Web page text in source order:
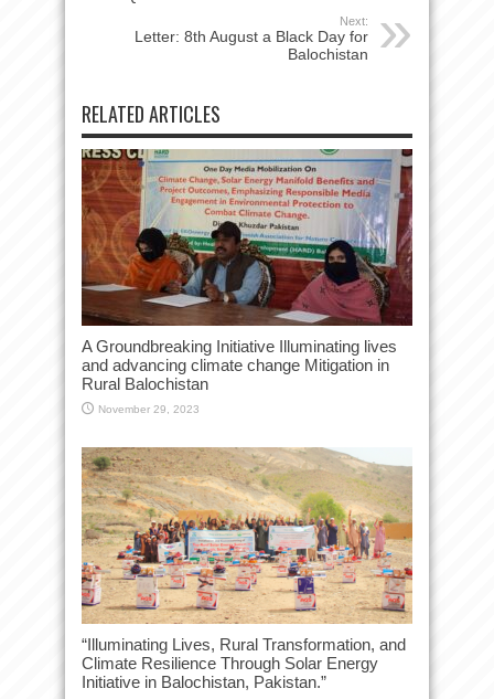
Next:
Letter: 8th August a Black Day for
Balochistan
RELATED ARTICLES
A Groundbreaking Initiative Illuminating lives
and advancing climate change Mitigation in
Rural Balochistan
November 29, 2023
“Illuminating Lives, Rural Transformation, and
Climate Resilience Through Solar Energy
Initiative in Balochistan, Pakistan.”